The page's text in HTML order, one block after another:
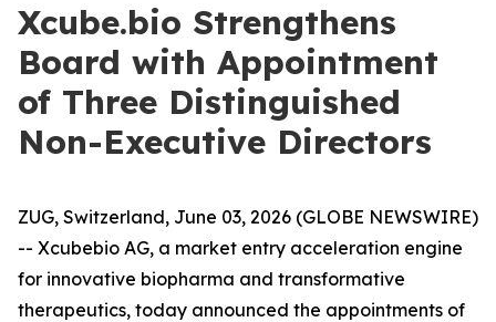
Xcube.bio Strengthens
Board with Appointment
of Three Distinguished
Non-Executive Directors
ZUG, Switzerland, June 03, 2026 (GLOBE NEWSWIRE)
-- Xcubebio AG, a market entry acceleration engine
for innovative biopharma and transformative
therapeutics, today announced the appointments of